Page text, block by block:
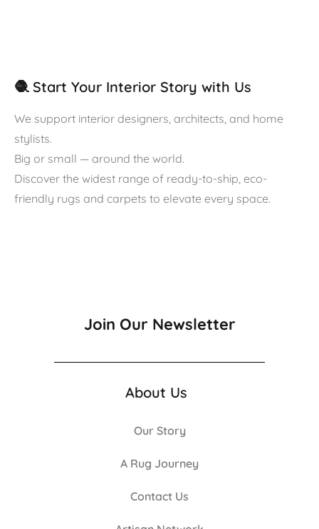
🧶 Start Your Interior Story with Us
We support interior designers, architects, and home
stylists.
Big or small — around the world.
Discover the widest range of ready-to-ship, eco-
friendly rugs and carpets to elevate every space.
Join Our Newsletter
About Us
Our Story
A Rug Journey
Contact Us